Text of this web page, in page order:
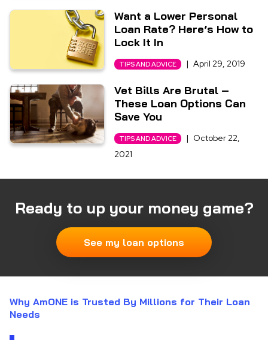
Want a Lower Personal
Loan Rate? Here’s How to
Lock It In
TIPS AND ADVICE | April 29, 2019
Vet Bills Are Brutal –
These Loan Options Can
Save You
TIPS AND ADVICE | October 22,
2021
Ready to up your money game?
See my loan options
Why AmONE is Trusted By Millions for Their Loan
Needs